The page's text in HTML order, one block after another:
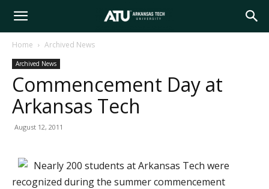
Arkansas
Tech
Home Archived News
Archived News
Commencement Day at
Arkansas Tech
August 12, 2011
Nearly 200 students at Arkansas Tech were
recognized during the summer commencement